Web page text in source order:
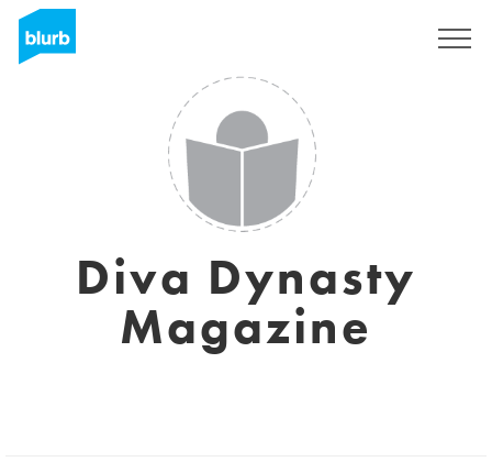
Diva Dynasty
Magazine